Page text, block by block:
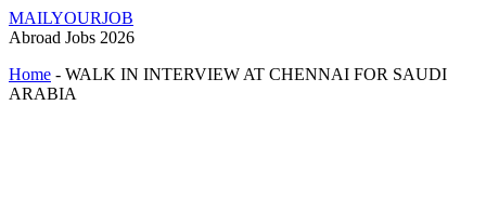
MAILYOURJOB
Abroad Jobs 2026
Home - WALK IN INTERVIEW AT CHENNAI FOR SAUDI
ARABIA